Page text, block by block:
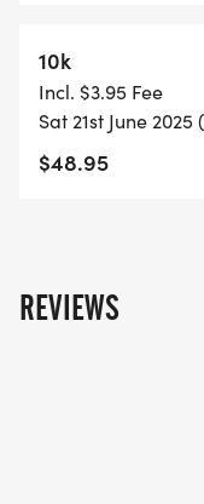
AWARDS
https://
FREQUENTLY
US ROAD RUNNING
https://
10k
Incl. $3.95 Fee
Sat 21st June
$48.95
REVIEWS